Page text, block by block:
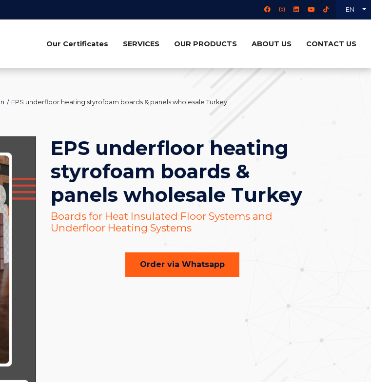
EN
Our Certificates SERVICES OUR PRODUCTS ABOUT US CONTACT US
EPS underfloor heating styrofoam boards & panels wholesale Turkey
EPS underfloor heating
styrofoam boards &
panels wholesale Turkey
Boards for Heat Insulated Floor Systems and
Underfloor Heating Systems
Order via Whatsapp